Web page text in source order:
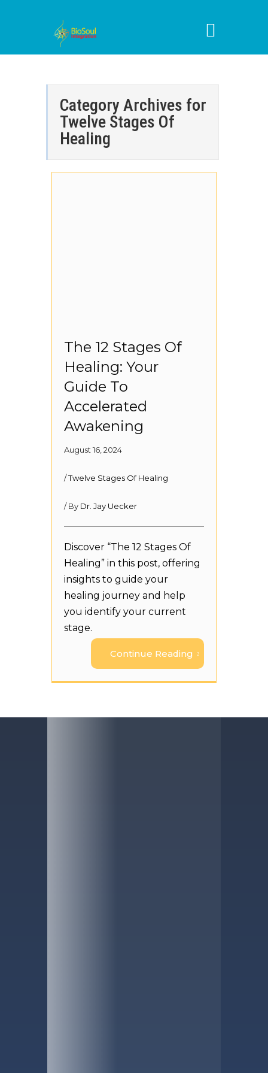
Category Archives for
Twelve Stages Of
Healing
The 12 Stages Of
Healing: Your
Guide To
Accelerated
Awakening
August 16, 2024
/Twelve Stages Of Healing
/ By Dr. Jay Uecker
Discover “The 12 Stages Of
Healing” in this post, offering
insights to guide your
healing journey and help
you identify your current
stage.
Continue Reading